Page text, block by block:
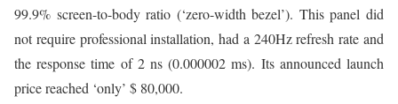
99.9% screen-to-body ratio (‘zero-width bezel’). This panel did
not require professional installation, had a 240Hz refresh rate and
the response time of 2 ns (0.000002 ms). Its announced launch
price reached ‘only’ $ 80,000.